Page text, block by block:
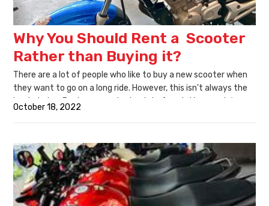
Why You Should Rent a Scooter
Rather than Buying it?
There are a lot of people who like to buy a new scooter when
they want to go on a long ride. However, this isn't always the
best choice. Buying a scooter is a lot of work. You must figure
money. Instead, it is best to rent a scooter.
Renting a scooter is less stressful as you don't have to decide
on buying one after reading dozens of reviews and comparing
different models for weeks. You are also exposed to more
options, and there is no pressure to make the "right decision"
October 18, 2022